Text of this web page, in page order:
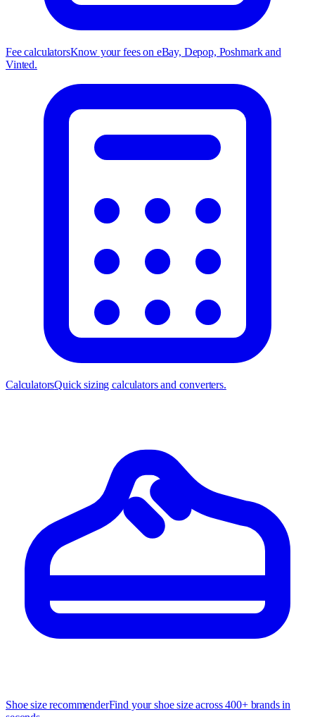
Fee calculatorsKnow your fees on eBay, Depop, Poshmark and
Vinted.
CalculatorsQuick sizing calculators and converters.
Shoe size recommenderFind your shoe size across 400+ brands in